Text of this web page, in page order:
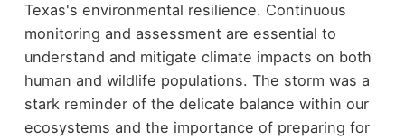
Texas's environmental resilience. Continuous
monitoring and assessment are essential to
understand and mitigate climate impacts on both
human and wildlife populations. The storm was a
stark reminder of the delicate balance within our
ecosystems and the importance of preparing for